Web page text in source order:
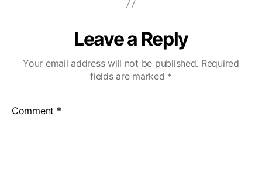
Leave a Reply
Your email address will not be published. Required
fields are marked *
Comment *